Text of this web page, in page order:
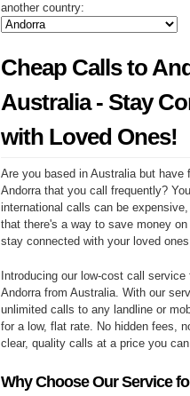
another country:
Cheap Calls to
Australia - Stay
with Loved Ones!
Are you based in Australia but have
Andorra that you call frequently?
international calls can be
that there's a way to save money
stay connected with your loved
Introducing our low-cost call
Andorra from Australia. With our
unlimited calls to any landline or
for a low, flat rate. No hidden fees,
clear, quality calls at a price you
Why Choose Our Service